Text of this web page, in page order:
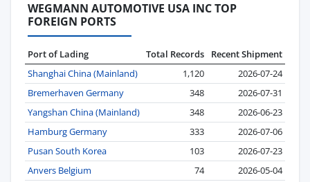
WEGMANN AUTOMOTIVE USA INC TOP
FOREIGN PORTS
Port of Lading Total Records
Recent Shipment
Shanghai China (Mainland)
1,120
2026-07-24
Bremerhaven Germany
348
2026-07-31
Yangshan China (Mainland)
348
2026-06-23
Hamburg Germany
333
2026-07-06
Pusan South Korea
103
2026-07-23
Anvers Belgium
74
2026-05-04